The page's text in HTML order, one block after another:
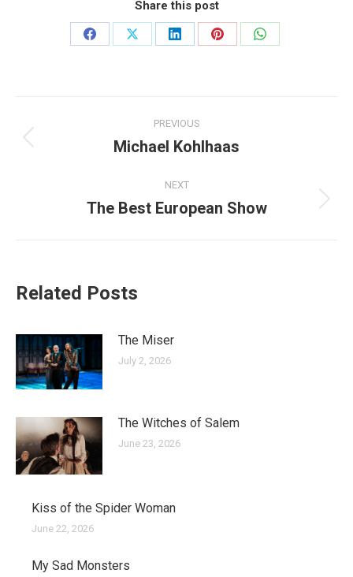
Share this post
Share
Share
Share
Share
Share
navigation
PREVIOUS
Previous
Michael Kohlhaas
NEXT
Next
The Best European Show
Related Posts
The Miser
July 2, 2026
The Witches of Salem
June 23, 2026
Kiss of the Spider Woman
June 22, 2026
My Sad Monsters